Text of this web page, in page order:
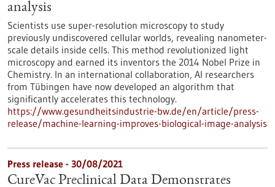
analysis
Scientists use super-resolution microscopy to study
previously undiscovered cellular worlds, revealing nanometer-
scale details inside cells. This method revolutionized light
microscopy and earned its inventors the 2014 Nobel Prize in
Chemistry. In an international collaboration, AI researchers
from Tübingen have now developed an algorithm that
significantly accelerates this technology.
https://www.gesundheitsindustrie-bw.de/en/article/press-
release/machine-learning-improves-biological-image-analysis
Press release - 30/08/2021
CureVac Preclinical Data Demonstrates